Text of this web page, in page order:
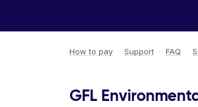
How to pay · Support · FAQ ·
GFL